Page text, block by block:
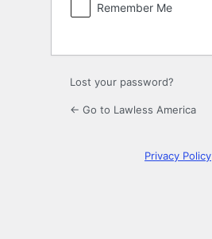
Remember Me
Lost your password?
← Go to Lawless America
Privacy Policy